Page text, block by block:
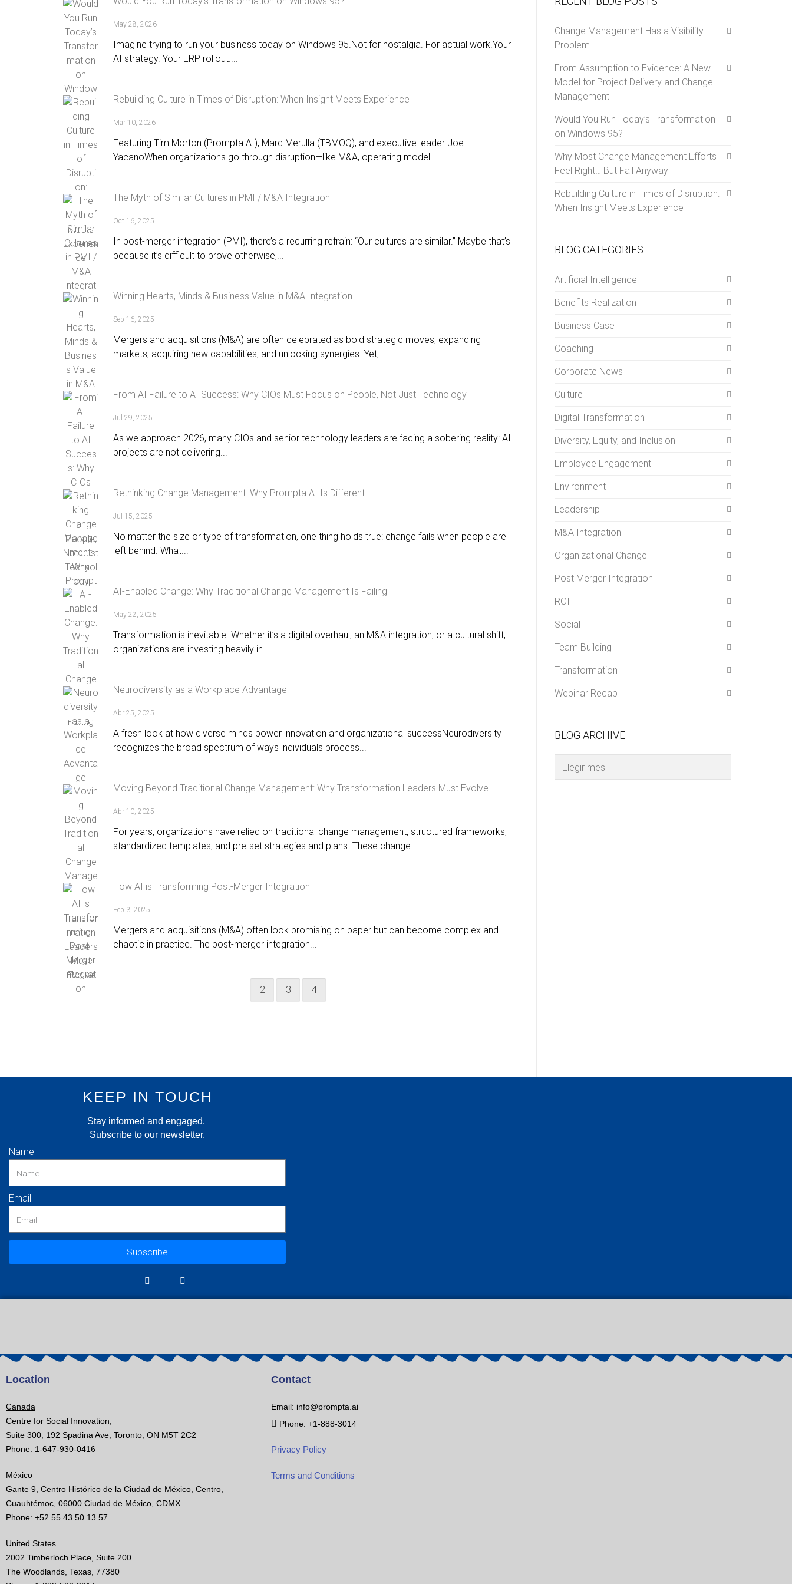
May 28, 2026
Imagine trying to run your business today on Windows 95.Not for nostalgia. For actual work.Your
AI strategy. Your ERP rollout....
Rebuilding Culture in Times of Disruption: When Insight Meets Experience
Mar 10, 2026
Featuring Tim Morton (Prompta AI), Marc Merulla (TBMOQ), and executive leader Joe
YacanoWhen organizations go through disruption—like M&A, operating model...
The Myth of Similar Cultures in PMI / M&A Integration
Oct 16, 2025
In post-merger integration (PMI), there’s a recurring refrain: “Our cultures are similar.” Maybe that’s
because it’s difficult to prove otherwise,...
Winning Hearts, Minds & Business Value in M&A Integration
Sep 16, 2025
Mergers and acquisitions (M&A) are often celebrated as bold strategic moves, expanding
markets, acquiring new capabilities, and unlocking synergies. Yet,...
From AI Failure to AI Success: Why CIOs Must Focus on People, Not Just Technology
Jul 29, 2025
As we approach 2026, many CIOs and senior technology leaders are facing a sobering reality: AI
projects are not delivering...
Rethinking Change Management: Why Prompta AI Is Different
Jul 15, 2025
No matter the size or type of transformation, one thing holds true: change fails when people are
left behind. What...
AI-Enabled Change: Why Traditional Change Management Is Failing
May 22, 2025
Transformation is inevitable. Whether it’s a digital overhaul, an M&A integration, or a cultural shift,
organizations are investing heavily in...
Neurodiversity as a Workplace Advantage
Abr 25, 2025
A fresh look at how diverse minds power innovation and organizational successNeurodiversity
recognizes the broad spectrum of ways individuals process...
Moving Beyond Traditional Change Management: Why Transformation Leaders Must Evolve
Abr 10, 2025
For years, organizations have relied on traditional change management, structured frameworks,
standardized templates, and pre-set strategies and plans. These change...
How AI is Transforming Post-Merger Integration
Feb 3, 2025
Mergers and acquisitions (M&A) often look promising on paper but can become complex and
chaotic in practice. The post-merger integration...
2 3 4
Change Management Has a Visibility
Problem
From Assumption to Evidence: A New
Model for Project Delivery and Change
Management
Would You Run Today’s Transformation
on Windows 95?
Why Most Change Management Efforts
Feel Right… But Fail Anyway
Rebuilding Culture in Times of Disruption:
When Insight Meets Experience
BLOG CATEGORIES
Artificial Intelligence
Benefits Realization
Business Case
Coaching
Corporate News
Culture
Digital Transformation
Diversity, Equity, and Inclusion
Employee Engagement
Environment
Leadership
M&A Integration
Organizational Change
Post Merger Integration
ROI
Social
Team Building
Transformation
Webinar Recap
BLOG ARCHIVE
KEEP IN TOUCH
Stay informed and engaged.
Subscribe to our newsletter.
Name
Email
Subscribe
Location
Canada
Centre for Social Innovation,
Suite 300, 192 Spadina Ave, Toronto, ON M5T 2C2
Phone: 1-647-930-0416
México
Gante 9, Centro Histórico de la Ciudad de México, Centro,
Cuauhtémoc, 06000 Ciudad de México, CDMX
Phone: +52 55 43 50 13 57
United States
2002 Timberloch Place, Suite 200
The Woodlands, Texas, 77380
Contact
Email: info@prompta.ai
Phone: +1-888-3014
Privacy Policy
Terms and Conditions